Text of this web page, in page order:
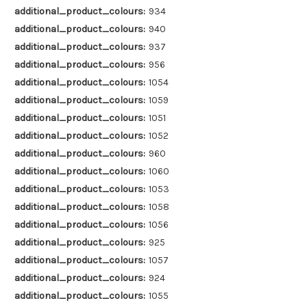
additional_product_colours: 934
additional_product_colours: 940
additional_product_colours: 937
additional_product_colours: 956
additional_product_colours: 1054
additional_product_colours: 1059
additional_product_colours: 1051
additional_product_colours: 1052
additional_product_colours: 960
additional_product_colours: 1060
additional_product_colours: 1053
additional_product_colours: 1058
additional_product_colours: 1056
additional_product_colours: 925
additional_product_colours: 1057
additional_product_colours: 924
additional_product_colours: 1055